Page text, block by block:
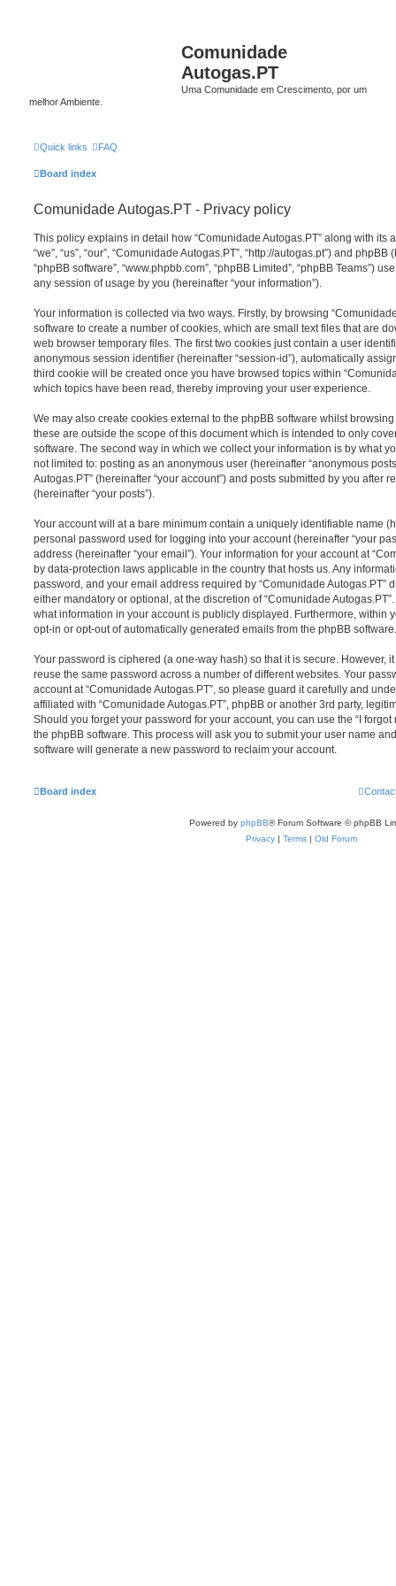
Comunidade
Autogas.PT
Uma Comunidade em Crescimento, por um
melhor Ambiente.
Quick links FAQ
Board index
Comunidade Autogas.PT - Privacy policy
This policy explains in detail how “Comunidade Autogas.PT” along with its
“we”, “us”, “our”, “Comunidade Autogas.PT”, “http://autogas.pt”) and phpBB
“phpBB software”, “www.phpbb.com”, “phpBB Limited”, “phpBB Teams”)
any session of usage by you (hereinafter “your information”).
Your information is collected via two ways. Firstly, by browsing
software to create a number of cookies, which are small text files that are
web browser temporary files. The first two cookies just contain a user
anonymous session identifier (hereinafter “session-id”), automatically
third cookie will be created once you have browsed topics within
which topics have been read, thereby improving your user experience.
We may also create cookies external to the phpBB software whilst
these are outside the scope of this document which is intended to only
software. The second way in which we collect your information is by what
not limited to: posting as an anonymous user (hereinafter “anonymous
Autogas.PT” (hereinafter “your account”) and posts submitted by you after
(hereinafter “your posts”).
Your account will at a bare minimum contain a uniquely identifiable name
personal password used for logging into your account (hereinafter “your
address (hereinafter “your email”). Your information for your account at
by data-protection laws applicable in the country that hosts us. Any
password, and your email address required by “Comunidade Autogas.PT”
either mandatory or optional, at the discretion of “Comunidade
what information in your account is publicly displayed. Furthermore, within
opt-in or opt-out of automatically generated emails from the phpBB software.
Your password is ciphered (a one-way hash) so that it is secure. However,
reuse the same password across a number of different websites. Your
account at “Comunidade Autogas.PT”, so please guard it carefully and
affiliated with “Comunidade Autogas.PT”, phpBB or another 3rd party,
Should you forget your password for your account, you can use the “I
the phpBB software. This process will ask you to submit your user name
software will generate a new password to reclaim your account.
Board index
Powered by phpBB® Forum Software © phpBB
Privacy| Terms| Old Forum